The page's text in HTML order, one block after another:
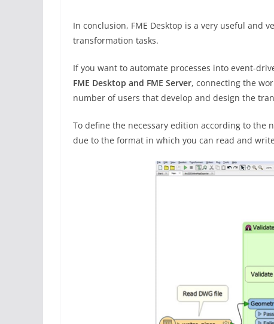
In conclusion, FME Desktop is a very useful and
transformation tasks.
If you want to automate processes into event-
FME Desktop and FME Server, connecting the
number of users that develop and design the
To define the necessary edition according to the
due to the format in which you can read and